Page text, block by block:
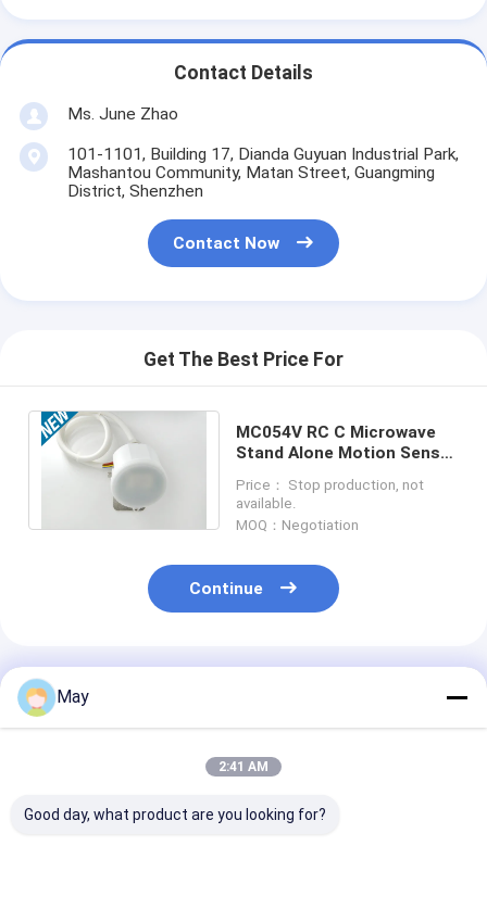
Contact Details
Ms. June Zhao
101-1101, Building 17, Dianda Guyuan Industrial Park,
Mashantou Community, Matan Street, Guangming
District, Shenzhen
Contact Now
Get The Best Price For
MC054V RC C Microwave
Stand Alone Motion Sensor
Approved UL
Price： Stop production, not
available.
MOQ：Negotiation
Continue
Recommended Products
May
2:41 AM
Good day, what product are you looking for?